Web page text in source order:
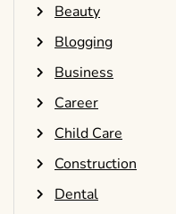
Beauty
Blogging
Business
Career
Child Care
Construction
Dental